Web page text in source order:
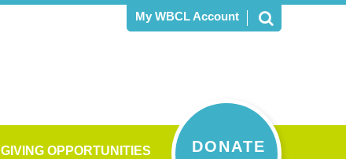
My WBCL Account
DONATE
GIVING OPPORTUNITIES